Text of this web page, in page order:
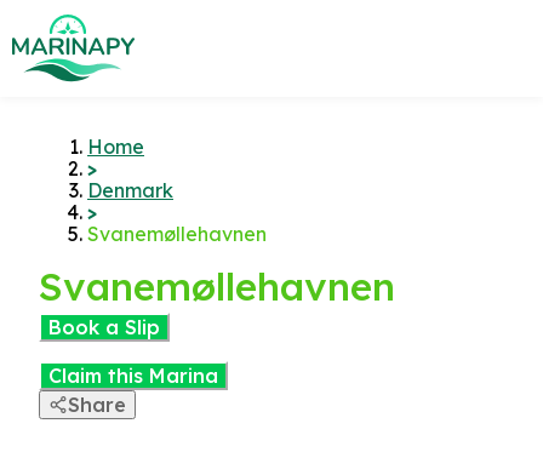
Home
>
Denmark
>
Svanemøllehavnen
Svanemøllehavnen
Book a Slip
Claim this Marina
Share